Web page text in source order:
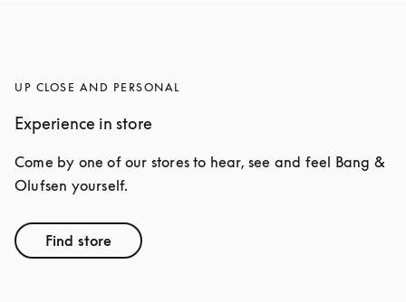
UP CLOSE AND PERSONAL
Experience in store
Come by one of our stores to hear, see and feel Bang &
Olufsen yourself.
Find store